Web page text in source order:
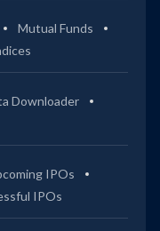
Mutual Funds
Downloader
IPOs
IPOs